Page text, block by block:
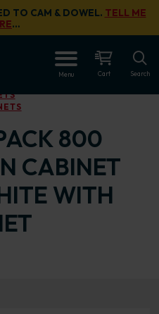
TO CAM & DOWEL. TELL ME
…
Menu Cart Search
800
CABINET
WITH